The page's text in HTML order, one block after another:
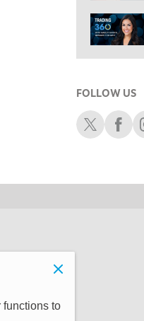
6:00 PM
THE
8:30 PM
MARKET
9:00 PM
FAST
FOLLOW US
Schwab XSchwab
functions to